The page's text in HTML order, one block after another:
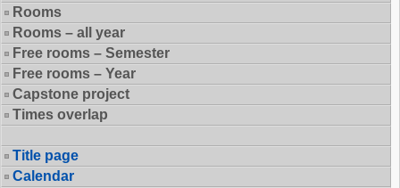
Rooms
Rooms – all year
Free rooms – Semester
Free rooms – Year
Capstone project
Times overlap
Title page
Calendar